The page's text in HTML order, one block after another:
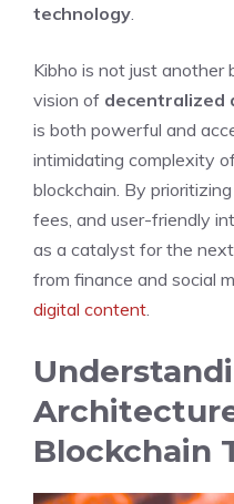
technology.
Kibho is not just another
vision of decentralized
is both powerful and
intimidating complexity
blockchain. By
fees, and user-friendly
as a catalyst for the
from finance and social
digital content.
Blockchain